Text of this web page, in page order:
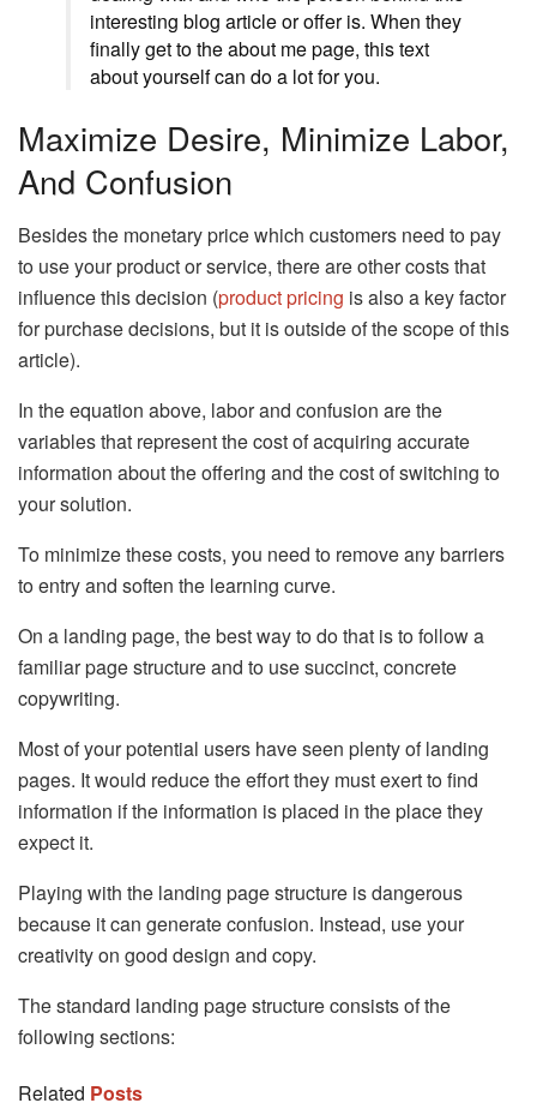
interesting blog article or offer is. When they
finally get to the about me page, this text
about yourself can do a lot for you.
Maximize Desire, Minimize Labor,
And Confusion
Besides the monetary price which customers need to pay
to use your product or service, there are other costs that
influence this decision (product pricing is also a key factor
for purchase decisions, but it is outside of the scope of this
article).
In the equation above, labor and confusion are the
variables that represent the cost of acquiring accurate
information about the offering and the cost of switching to
your solution.
To minimize these costs, you need to remove any barriers
to entry and soften the learning curve.
On a landing page, the best way to do that is to follow a
familiar page structure and to use succinct, concrete
copywriting.
Most of your potential users have seen plenty of landing
pages. It would reduce the effort they must exert to find
information if the information is placed in the place they
expect it.
Playing with the landing page structure is dangerous
because it can generate confusion. Instead, use your
creativity on good design and copy.
The standard landing page structure consists of the
following sections:
Related Posts